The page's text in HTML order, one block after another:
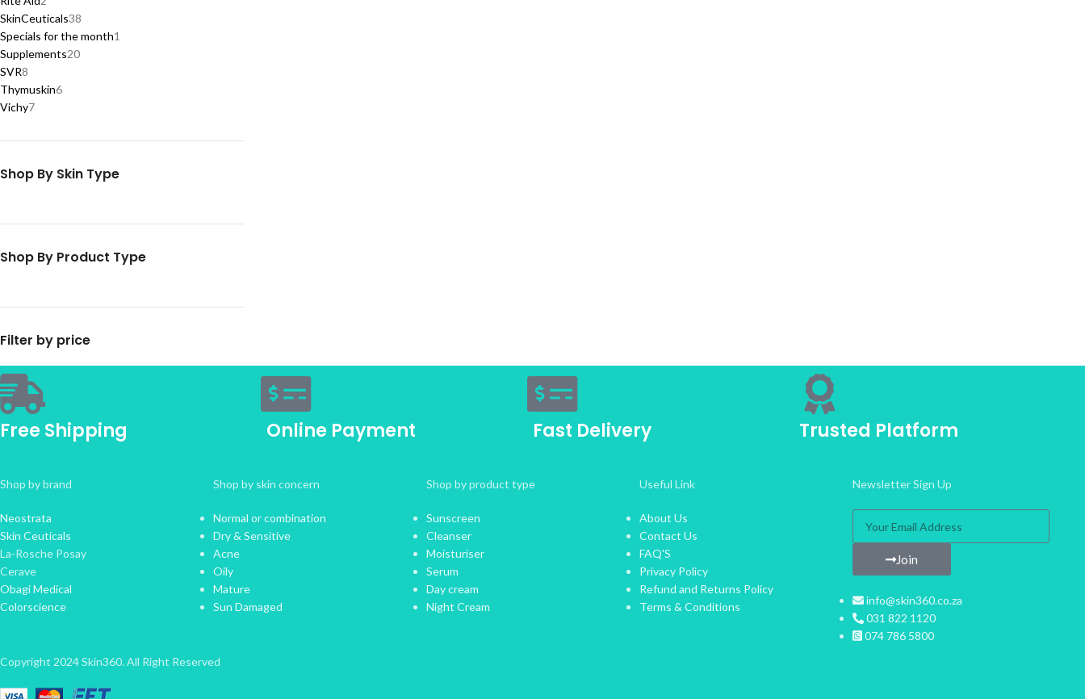
SkinCeuticals38
Specials for the month1
Supplements20
SVR8
Thymuskin6
Vichy7
Shop By Skin Type
Shop By Product Type
Filter by price
Free Shipping Online Payment Fast Delivery Trusted Platform
Shop by brand
Neostrata
Skin Ceuticals
La-Rosche Posay
Cerave
Obagi Medical
Colorscience
Shop by skin concern
Normal or combination
Dry & Sensitive
Acne
Oily
Mature
Sun Damaged
Shop by product type
Sunscreen
Cleanser
Moisturiser
Serum
Day cream
Night Cream
Useful Link
About Us
Contact Us
FAQ'S
Privacy Policy
Refund and Returns Policy
Terms & Conditions
Newsletter Sign Up
Join
info@skin360.co.za
031 822 1120
074 786 5800
Copyright 2024 Skin360. All Right Reserved